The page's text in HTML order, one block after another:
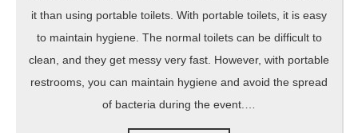
it than using portable toilets. With portable toilets, it is easy
to maintain hygiene. The normal toilets can be difficult to
clean, and they get messy very fast. However, with portable
restrooms, you can maintain hygiene and avoid the spread
of bacteria during the event.…